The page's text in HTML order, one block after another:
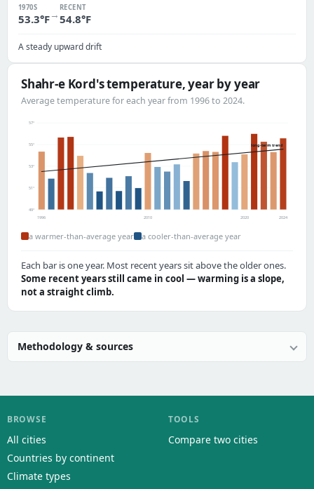
1970S
53.3°F→
RECENT
54.8°F
A steady upward drift
Shahr-e Kord's temperature, year by year
Average temperature for each year from 1996 to 2024.
49°
51°
53°
55°
57°
long-term trend
1996 2010 2020 2024
a warmer-than-average year a cooler-than-average year
Each bar is one year. Most recent years sit above the older ones.
Some recent years still came in cool — warming is a slope,
not a straight climb.
Methodology & sources
BROWSE
All cities
Countries by continent
Climate types
TOOLS
Compare two cities